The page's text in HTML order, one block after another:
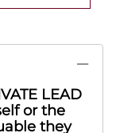
LEAD
or the
they